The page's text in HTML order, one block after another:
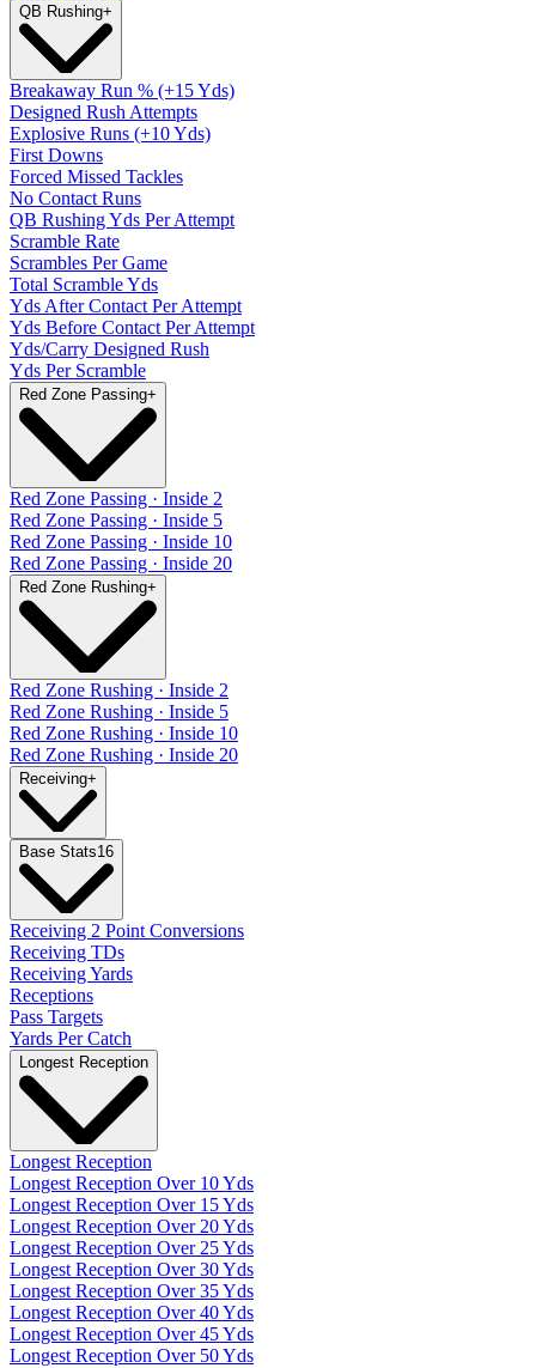
QB Rushing+
Breakaway Run % (+15 Yds)
Designed Rush Attempts
Explosive Runs (+10 Yds)
First Downs
Forced Missed Tackles
No Contact Runs
QB Rushing Yds Per Attempt
Scramble Rate
Scrambles Per Game
Total Scramble Yds
Yds After Contact Per Attempt
Yds Before Contact Per Attempt
Yds/Carry Designed Rush
Yds Per Scramble
Red Zone Passing+
Red Zone Passing · Inside 2
Red Zone Passing · Inside 5
Red Zone Passing · Inside 10
Red Zone Passing · Inside 20
Red Zone Rushing+
Red Zone Rushing · Inside 2
Red Zone Rushing · Inside 5
Red Zone Rushing · Inside 10
Red Zone Rushing · Inside 20
Receiving+
Base Stats16
Receiving 2 Point Conversions
Receiving TDs
Receiving Yards
Receptions
Pass Targets
Yards Per Catch
Longest Reception
Longest Reception
Longest Reception Over 10 Yds
Longest Reception Over 15 Yds
Longest Reception Over 20 Yds
Longest Reception Over 25 Yds
Longest Reception Over 30 Yds
Longest Reception Over 35 Yds
Longest Reception Over 40 Yds
Longest Reception Over 45 Yds
Longest Reception Over 50 Yds